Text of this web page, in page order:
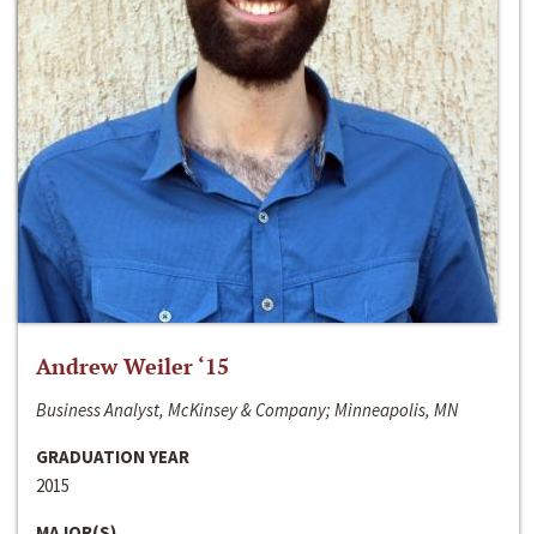
Andrew Weiler ‘15
Business Analyst, McKinsey & Company; Minneapolis, MN
GRADUATION YEAR
2015